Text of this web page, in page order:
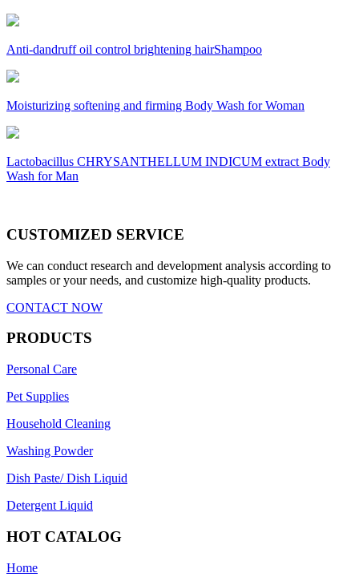
Anti-dandruff oil control brightening hairShampoo
Moisturizing softening and firming Body Wash for Woman
Lactobacillus CHRYSANTHELLUM INDICUM extract Body
Wash for Man
CUSTOMIZED SERVICE
We can conduct research and development analysis according to
samples or your needs, and customize high-quality products.
CONTACT NOW
PRODUCTS
Personal Care
Pet Supplies
Household Cleaning
Washing Powder
Dish Paste/ Dish Liquid
Detergent Liquid
HOT CATALOG
Home